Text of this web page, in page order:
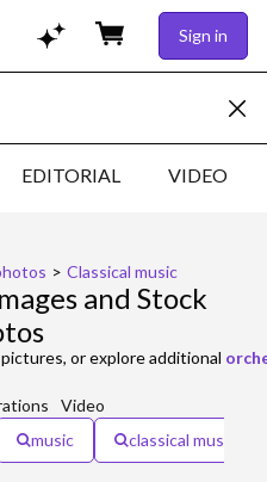
Sign in
EDITORIAL VIDEO
> Classical music
and Stock
or explore additional
Video
music classical music